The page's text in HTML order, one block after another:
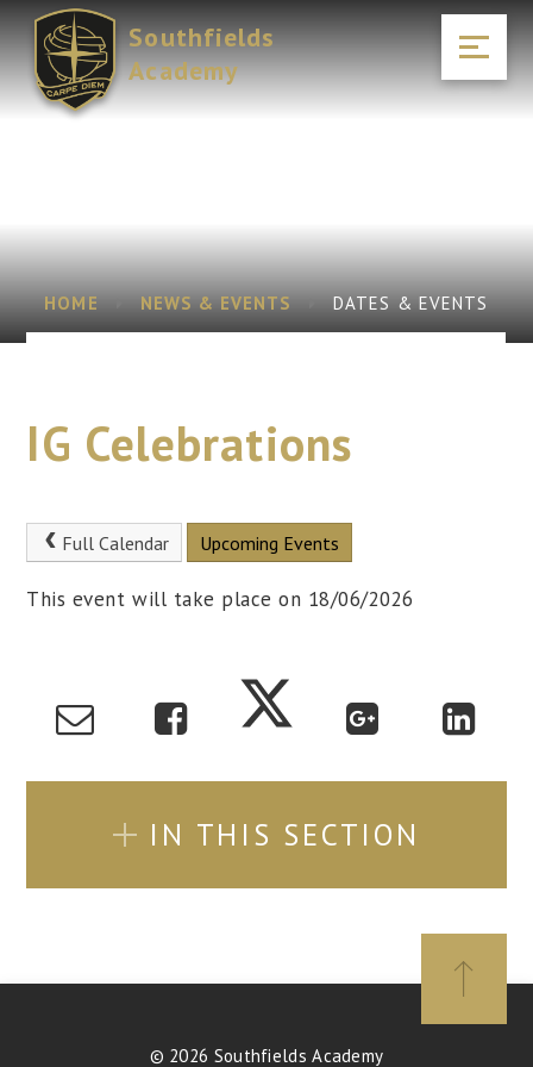
Skip to content ↓
Southfields
Academy
HOME NEWS & EVENTS DATES & EVENTS
IG Celebrations
Full Calendar Upcoming Events
This event will take place on 18/06/2026
IN THIS SECTION
© 2026 Southfields Academy